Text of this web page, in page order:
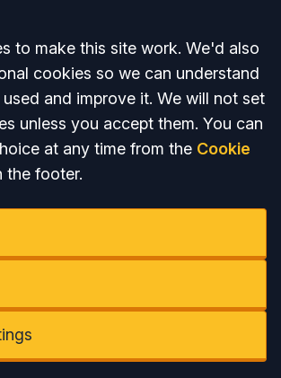
to make this site work. We'd also
cookies so we can understand
and improve it. We will not set
unless you accept them. You can
at any time from the Cookie
the footer.